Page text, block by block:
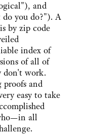
and
you do?"). A
by zip code
index of
of all of
don't work.
proofs and
easy to take
all